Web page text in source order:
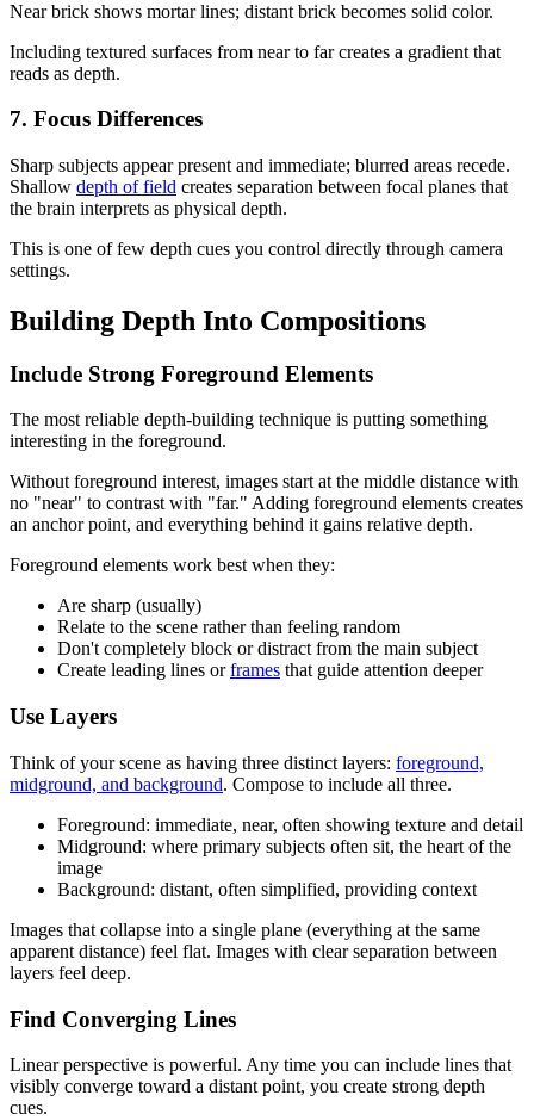
Near brick shows mortar lines; distant brick becomes solid color.
Including textured surfaces from near to far creates a gradient that
reads as depth.
7. Focus Differences
Sharp subjects appear present and immediate; blurred areas recede.
Shallow depth of field creates separation between focal planes that
the brain interprets as physical depth.
This is one of few depth cues you control directly through camera
settings.
Building Depth Into Compositions
Include Strong Foreground Elements
The most reliable depth-building technique is putting something
interesting in the foreground.
Without foreground interest, images start at the middle distance with
no "near" to contrast with "far." Adding foreground elements creates
an anchor point, and everything behind it gains relative depth.
Foreground elements work best when they:
Are sharp (usually)
Relate to the scene rather than feeling random
Don't completely block or distract from the main subject
Create leading lines orframes that guide attention deeper
Use Layers
Think of your scene as having three distinct layers: foreground,
midground, and background. Compose to include all three.
Foreground: immediate, near, often showing texture and detail
Midground: where primary subjects often sit, the heart of the
image
Background: distant, often simplified, providing context
Images that collapse into a single plane (everything at the same
apparent distance) feel flat. Images with clear separation between
layers feel deep.
Find Converging Lines
Linear perspective is powerful. Any time you can include lines that
visibly converge toward a distant point, you create strong depth
cues.